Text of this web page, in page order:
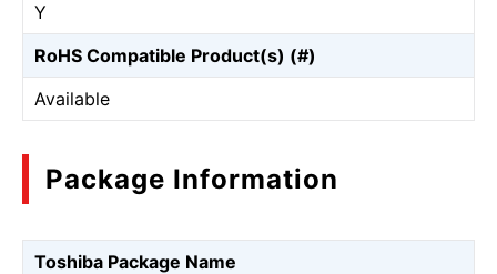
Y
RoHS Compatible Product(s) (#)
Available
Package Information
Toshiba Package Name